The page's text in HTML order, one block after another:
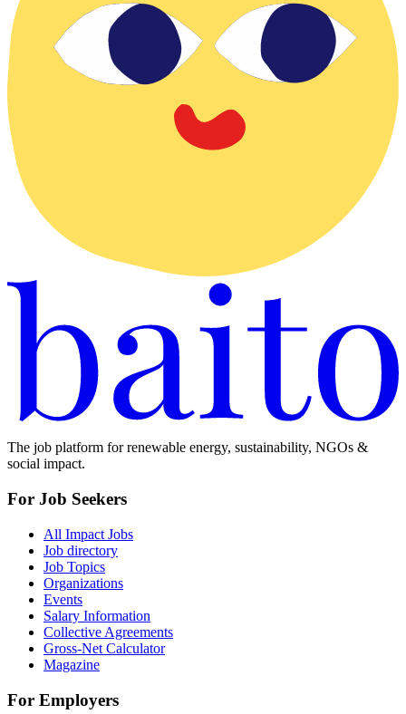
The job platform for renewable energy, sustainability, NGOs &
social impact.
For Job Seekers
All Impact Jobs
Job directory
Job Topics
Organizations
Events
Salary Information
Collective Agreements
Gross-Net Calculator
Magazine
For Employers